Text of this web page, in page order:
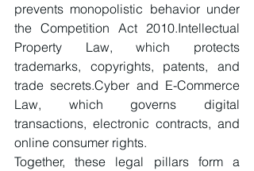
prevents monopolistic behavior under
the Competition Act 2010.Intellectual
Property Law, which protects
trademarks, copyrights, patents, and
trade secrets.Cyber and E-Commerce
Law, which governs digital
transactions, electronic contracts, and
online consumer rights.
Together, these legal pillars form a